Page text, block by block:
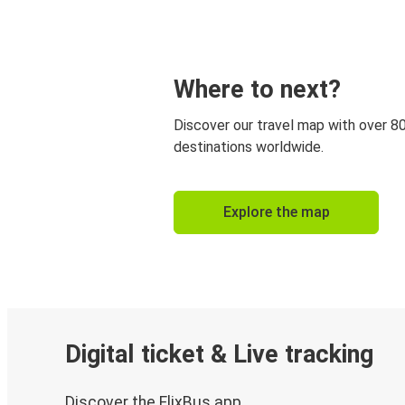
Where to next?
Discover our travel map with over
destinations worldwide.
Explore the map
Digital ticket & Live tracking